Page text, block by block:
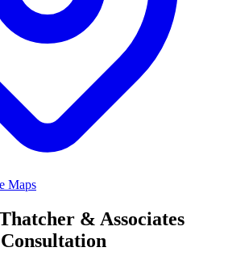
Maps
& Associates